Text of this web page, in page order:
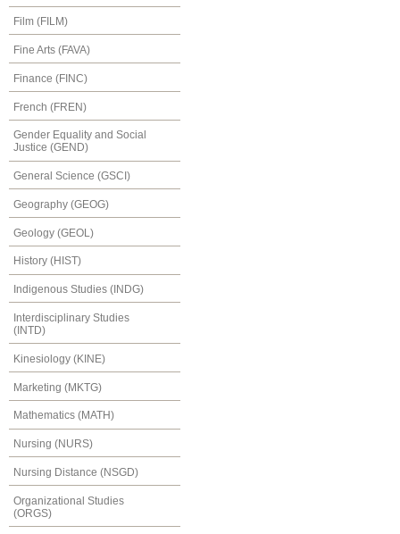
Film (FILM)
Fine Arts (FAVA)
Finance (FINC)
French (FREN)
Gender Equality and Social
Justice (GEND)
General Science (GSCI)
Geography (GEOG)
Geology (GEOL)
History (HIST)
Indigenous Studies (INDG)
Interdisciplinary Studies
(INTD)
Kinesiology (KINE)
Marketing (MKTG)
Mathematics (MATH)
Nursing (NURS)
Nursing Distance (NSGD)
Organizational Studies
(ORGS)